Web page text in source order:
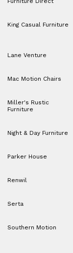
King Casual Furniture
Lane Venture
Mac Motion Chairs
Miller's Rustic
Furniture
Night & Day Furniture
Parker House
Renwil
Serta
Southern Motion